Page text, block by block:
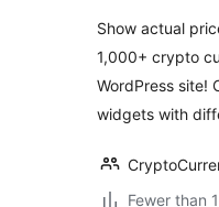
Show actual
1,000+ crypto
WordPress site!
widgets with
Fewer than